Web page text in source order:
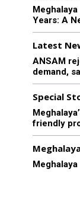
Years: A
Latest
ANSAM
demand,
Special
friendly